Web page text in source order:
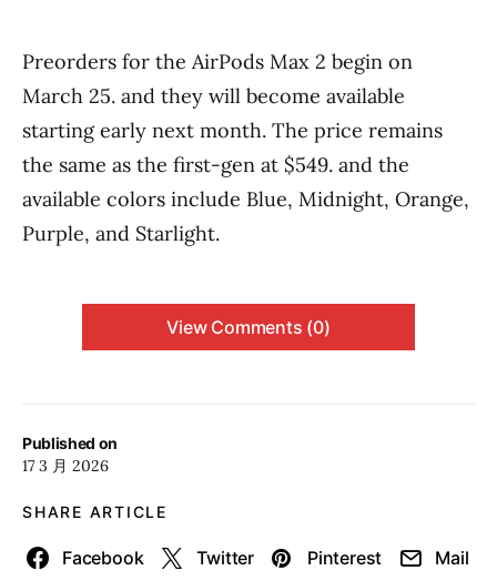
Published on
17 3 月 2026
SHARE ARTICLE
Facebook Twitter Pinterest Mail
Preorders for the AirPods Max 2 begin on
March 25. and they will become available
starting early next month. The price remains
the same as the first-gen at $549. and the
available colors include Blue, Midnight, Orange,
Purple, and Starlight.
View Comments (0)